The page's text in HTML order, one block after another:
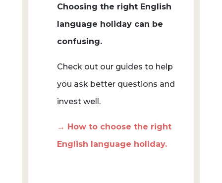
Choosing the right English
language holiday can be
confusing.
Check out our guides to help
you ask better questions and
invest well.
→ How to choose the right
English language holiday.